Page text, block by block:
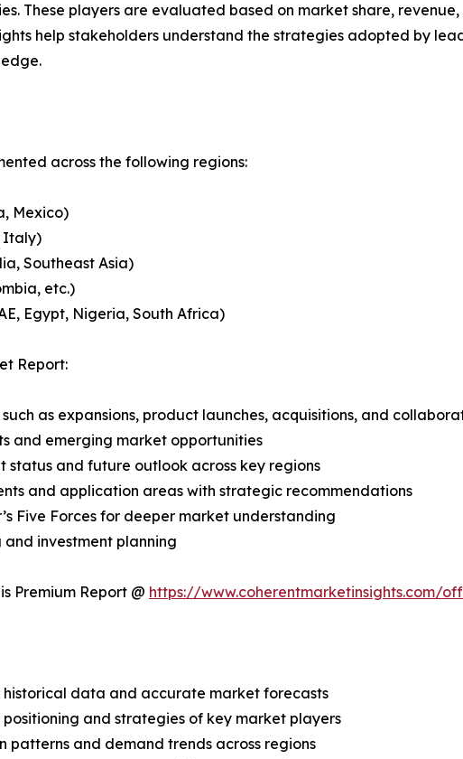
These players are evaluated based on market share,
help stakeholders understand the strategies adopted by
across the following regions:
Mexico)
Italy)
Southeast Asia)
etc.)
Egypt, Nigeria, South Africa)
Report:
as expansions, product launches, acquisitions, and
and emerging market opportunities
status and future outlook across key regions
and application areas with strategic recommendations
Five Forces for deeper market understanding
investment planning
Premium Report @ https://www.coherentmarketinsights.com/
data and accurate market forecasts
and strategies of key market players
patterns and demand trends across regions